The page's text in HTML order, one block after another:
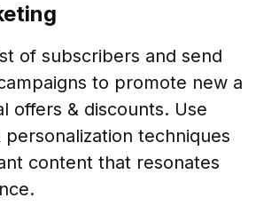
of subscribers and send
to promote new a
offers & discounts. Use
techniques
content that resonates